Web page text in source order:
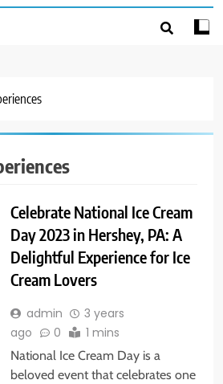
Celebrate National Ice Cream
Day 2023 in Hershey, PA: A
Delightful Experience for Ice
Cream Lovers
admin
3 years
ago
0 1 mins
National Ice Cream Day is a
beloved event that celebrates one